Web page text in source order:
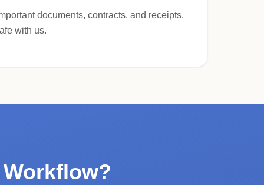
documents, contracts, and receipts.
with us.